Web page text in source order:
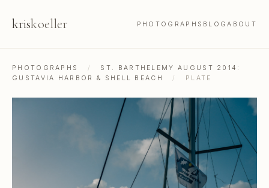
kriskoeller PHOTOGRAPHS BLOGABOUT
PHOTOGRAPHS /
ST. BARTHELEMY AUGUST 2014:
GUSTAVIA HARBOR & SHELL BEACH
/ PLATE